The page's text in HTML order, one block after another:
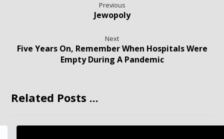
Previous
Jewopoly
Next
Five Years On, Remember When Hospitals Were
Empty During A Pandemic
Related Posts ...